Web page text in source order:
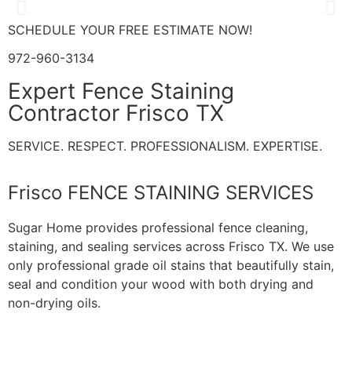
SCHEDULE YOUR FREE ESTIMATE NOW!
972-960-3134
Expert Fence Staining
Contractor Frisco TX
SERVICE. RESPECT. PROFESSIONALISM. EXPERTISE.
Frisco FENCE STAINING SERVICES
Sugar Home provides professional fence cleaning,
staining, and sealing services across Frisco TX. We use
only professional grade oil stains that beautifully stain,
seal and condition your wood with both drying and
non-drying oils.